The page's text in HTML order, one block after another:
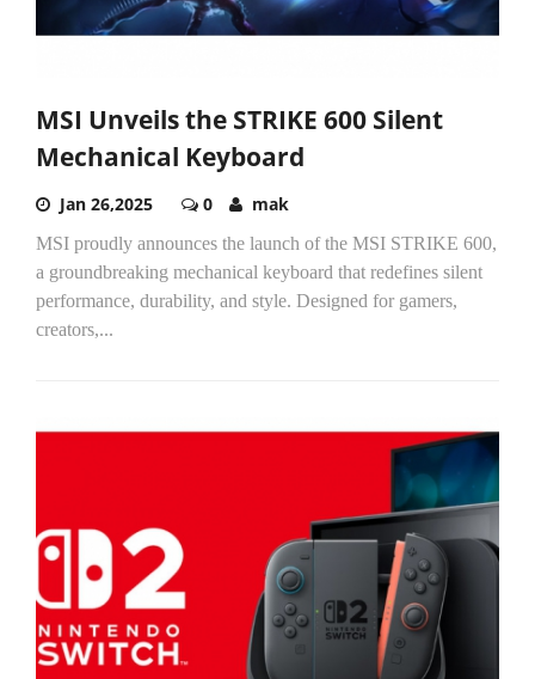
MSI Unveils the STRIKE 600 Silent
Mechanical Keyboard
Jan 26,2025 0 mak
MSI proudly announces the launch of the MSI STRIKE 600,
a groundbreaking mechanical keyboard that redefines silent
performance, durability, and style. Designed for gamers,
creators,...